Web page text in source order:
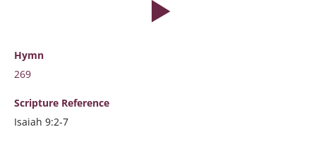
Hymn
269
Scripture Reference
Isaiah 9:2-7